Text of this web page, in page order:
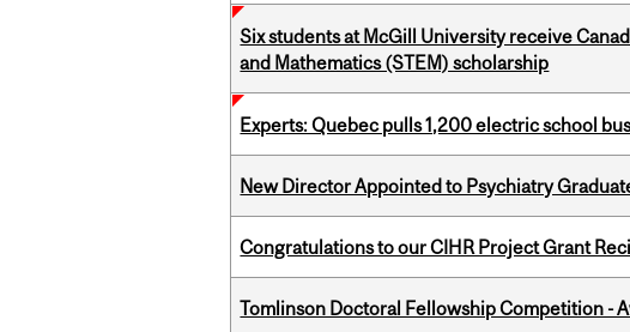
Six students at McGill University receive
and Mathematics (STEM) scholarship
Experts: Quebec pulls 1,200 electric school
New Director Appointed to Psychiatry
Congratulations to our CIHR Project Grant
Tomlinson Doctoral Fellowship Competition -